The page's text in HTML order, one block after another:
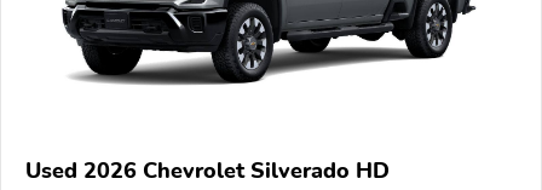
Used 2026 Chevrolet Silverado HD